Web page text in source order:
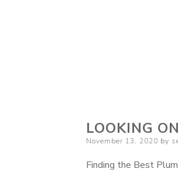
LOOKING
Posted
November 13, 2020 by
Finding the Best